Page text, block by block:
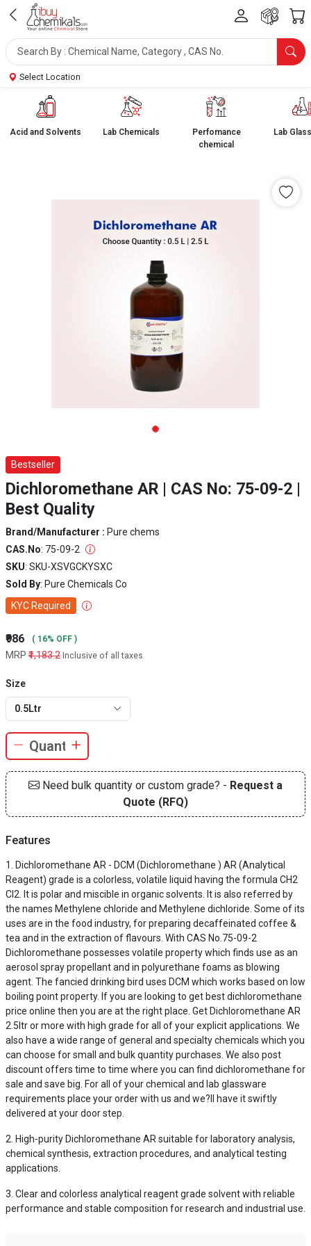
Select Location
Acid and Solvents Lab Chemicals
Perfomance
chemical
Lab
Bestseller
Dichloromethane AR | CAS No: 75-09-2 |
Best Quality
Brand/Manufacturer : Pure chems
CAS.No: 75-09-2
SKU: SKU-XSVGCKYSXC
Sold By: Pure Chemicals Co
KYC Required
₹986 ( 16% OFF )
MRP ₹1,183.2 Inclusive of all taxes
Size
0.5Ltr
Need bulk quantity or custom grade? - Request a
Quote (RFQ)
Features
Dichloromethane AR - DCM (Dichloromethane ) AR (Analytical
Reagent) grade is a colorless, volatile liquid having the formula CH2
Cl2. It is polar and miscible in organic solvents. It is also referred by
the names Methylene chloride and Methylene dichloride. Some of its
uses are in the food industry, for preparing decaffeinated coffee &
tea and in the extraction of flavours. With CAS No.75-09-2
Dichloromethane possesses volatile property which finds use as an
aerosol spray propellant and in polyurethane foams as blowing
agent. The fancied drinking bird uses DCM which works based on low
boiling point property. If you are looking to get best dichloromethane
price online then you are at the right place. Get Dichloromethane AR
2.5ltr or more with high grade for all of your explicit applications. We
also have a wide range of general and specialty chemicals which you
can choose for small and bulk quantity purchases. We also post
discount offers time to time where you can find dichloromethane for
sale and save big. For all of your chemical and lab glassware
requirements place your order with us and we?ll have it swiftly
delivered at your door step.
High-purity Dichloromethane AR suitable for laboratory analysis,
chemical synthesis, extraction procedures, and analytical testing
applications.
Clear and colorless analytical reagent grade solvent with reliable
performance and stable composition for research and industrial use.